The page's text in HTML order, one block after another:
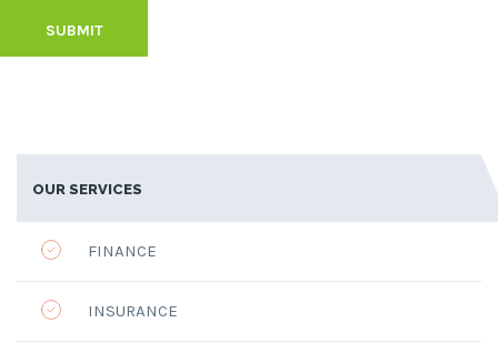
SUBMIT
OUR SERVICES
FINANCE
INSURANCE